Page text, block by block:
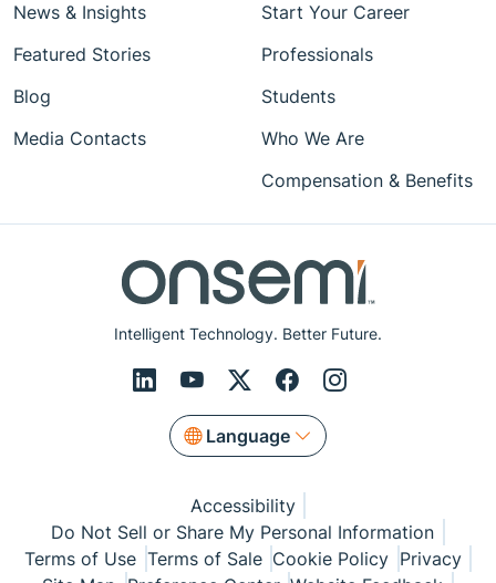
Intelligent Technology. Better Future.
Language
News & Insights
Featured Stories
Blog
Media Contacts
Start Your Career
Professionals
Students
Who We Are
Compensation & Benefits
Accessibility
Do Not Sell or Share My Personal Information
Terms of Use Terms of Sale Cookie Policy Privacy